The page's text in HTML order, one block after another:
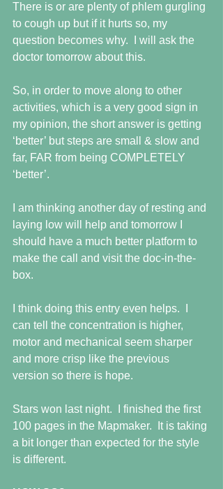
There is or are plenty of phlem gurgling
to cough up but if it hurts so, my
question becomes why.  I will ask the
doctor tomorrow about this.
So, in order to move along to other
activities, which is a very good sign in
my opinion, the short answer is getting
‘better’ but steps are small & slow and
far, FAR from being COMPLETELY
‘better’.
I am thinking another day of resting and
laying low will help and tomorrow I
should have a much better platform to
make the call and visit the doc-in-the-
box.
I think doing this entry even helps.  I
can tell the concentration is higher,
motor and mechanical seem sharper
and more crisp like the previous
version so there is hope.
Stars won last night.  I finished the first
100 pages in the Mapmaker.  It is taking
a bit longer than expected for the style
is different.